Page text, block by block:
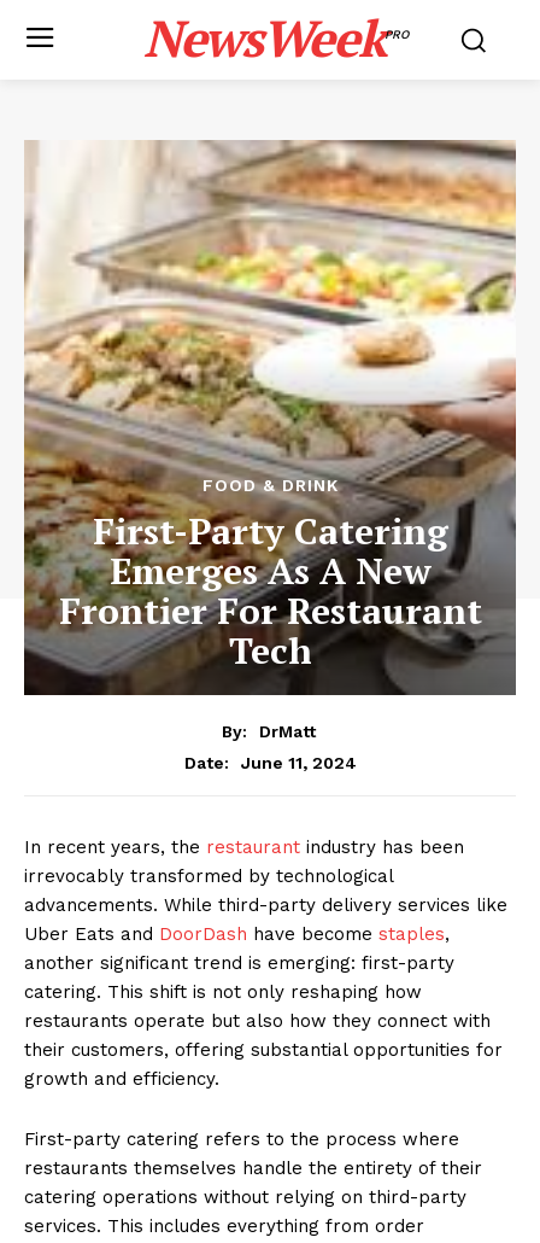
NewsWeekPRO
FOOD & DRINK
First-Party Catering
Emerges As A New
Frontier For Restaurant
Tech
By:
DrMatt
Date:
June 11, 2024
In recent years, the restaurant industry has been
irrevocably transformed by technological
advancements. While third-party delivery services like
Uber Eats and DoorDash have become staples,
another significant trend is emerging: first-party
catering. This shift is not only reshaping how
restaurants operate but also how they connect with
their customers, offering substantial opportunities for
growth and efficiency.
First-party catering refers to the process where
restaurants themselves handle the entirety of their
catering operations without relying on third-party
services. This includes everything from order